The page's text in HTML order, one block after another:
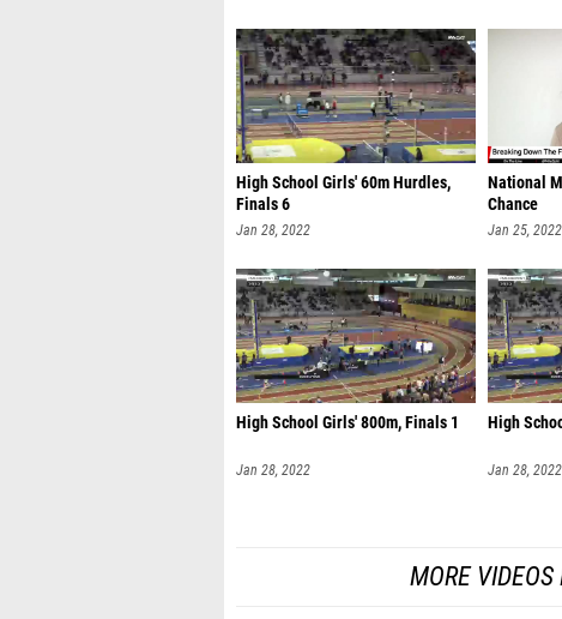
High School Girls' 60m Hurdles,
Finals 6
Jan 28, 2022
National
Chance
Jan 25, 2022
High School Girls' 800m, Finals 1
Jan 28, 2022
High
Jan 28, 2022
MORE